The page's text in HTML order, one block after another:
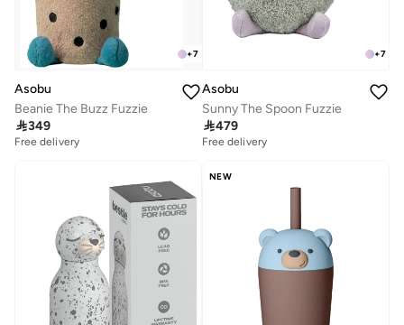
+7
Asobu
Beanie The Buzz Fuzzie
349
Free delivery
+7
Asobu
Sunny The Spoon Fuzzie
479
Free delivery
NEW